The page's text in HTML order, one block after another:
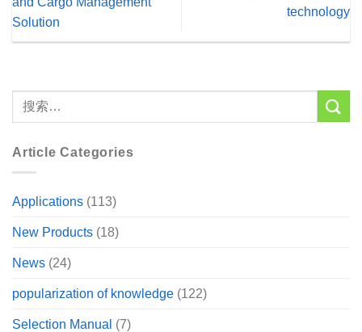
Solution
technology
Article Categories
Applications (113)
New Products (18)
News (24)
popularization of knowledge (122)
Selection Manual (7)